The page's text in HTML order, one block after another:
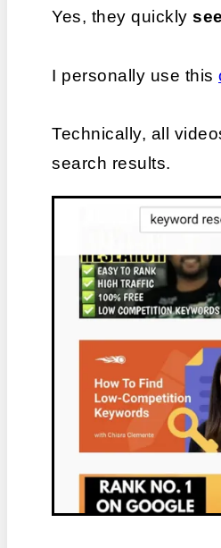
Yes, they quickly see
I personally use this
Technically, all
search results.